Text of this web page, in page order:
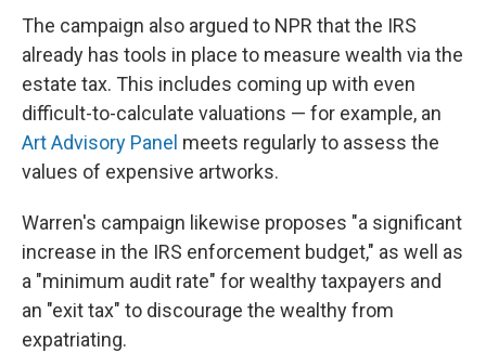
The campaign also argued to NPR that the IRS
already has tools in place to measure wealth via the
estate tax. This includes coming up with even
difficult-to-calculate valuations — for example, an
Art Advisory Panel meets regularly to assess the
values of expensive artworks.
Warren's campaign likewise proposes "a significant
increase in the IRS enforcement budget," as well as
a "minimum audit rate" for wealthy taxpayers and
an "exit tax" to discourage the wealthy from
expatriating.